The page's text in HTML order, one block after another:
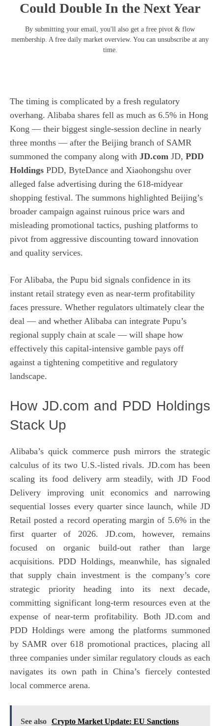
Could Double In the Next Year
By submitting your email, you'll also get a free pivot & flow
membership. A free daily market overview. You can unsubscribe at any
time.
The timing is complicated by a fresh regulatory
overhang. Alibaba shares fell as much as 6.5% in Hong
Kong — their biggest single-session decline in nearly
three months — after the Beijing branch of SAMR
summoned the company along with JD.com JD, PDD
Holdings PDD, ByteDance and Xiaohongshu over
alleged false advertising during the 618-midyear
shopping festival. The summons highlighted Beijing’s
broader campaign against ruinous price wars and
misleading promotional tactics, pushing platforms to
pivot from aggressive discounting toward innovation
and quality services.
For Alibaba, the Pupu bid signals confidence in its
instant retail strategy even as near-term profitability
faces pressure. Whether regulators ultimately clear the
deal — and whether Alibaba can integrate Pupu’s
regional supply chain at scale — will shape how
effectively this capital-intensive gamble pays off
against a tightening competitive and regulatory
landscape.
How JD.com and PDD Holdings
Stack Up
Alibaba’s quick commerce push mirrors the strategic
calculus of its two U.S.-listed rivals. JD.com has been
scaling its food delivery arm steadily, with JD Food
Delivery improving unit economics and narrowing
sequential losses every quarter since launch, while JD
Retail posted a record operating margin of 5.6% in the
first quarter of 2026. JD.com, however, remains
focused on organic build-out rather than large
acquisitions. PDD Holdings, meanwhile, has signaled
that supply chain investment is the company’s core
strategic priority heading into its next decade,
committing significant long-term resources even at the
expense of near-term profitability. Both JD.com and
PDD Holdings were among the platforms summoned
by SAMR over 618 promotional practices, placing all
three companies under similar regulatory clouds as each
navigates its own path in China’s fiercely contested
local commerce arena.
See also Crypto Market Update: EU Sanctions